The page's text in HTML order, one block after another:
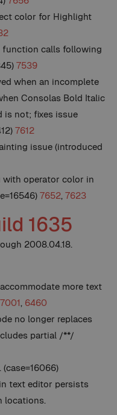
color for Highlight
calls following
7539
when an incomplete
Consolas Bold Italic
is not; fixes issue
7612
issue (introduced
with operator color in
7652, 7623
1635
2008.04.18.
more text
7001, 6460
no longer replaces
partial /**/
text editor persists
locations.